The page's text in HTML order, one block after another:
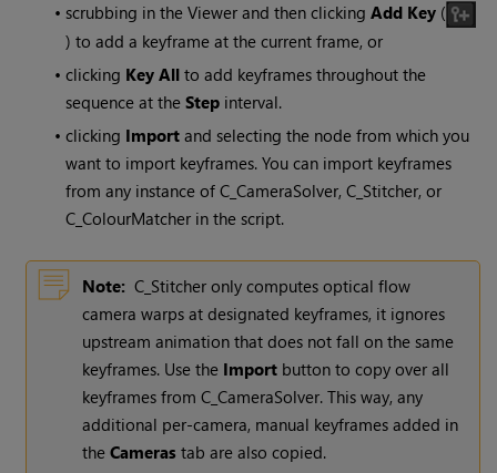
•scrubbing in the Viewer and then clickingAdd Key (
) to add a keyframe at the current frame, or
•clicking Key All to add keyframes throughout the
sequence at theStep interval.
•clicking Import and selecting the node from which you
want to import keyframes. You can import keyframes
from any instance of C_CameraSolver, C_Stitcher, or
C_ColourMatcher in the script.
Note: C_Stitcher only computes optical flow
camera warps at designated keyframes, it ignores
upstream animation that does not fall on the same
keyframes. Use the Import button to copy over all
keyframes from C_CameraSolver. This way, any
additional per-camera, manual keyframes added in
theCameras tab are also copied.